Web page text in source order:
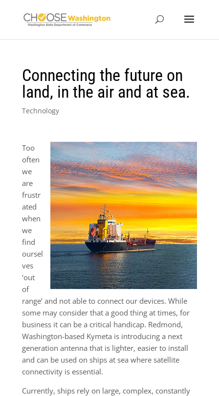
Connecting the future on
land, in the air and at sea.
Technology
Too
often
we
are
frustr
ated
when
we
find
oursel
ves
‘out
of
range’ and not able to connect our devices. While
some may consider that a good thing at times, for
business it can be a critical handicap. Redmond,
Washington-based Kymeta is introducing a next
generation antenna that is lighter, easier to install
and can be used on ships at sea where satellite
connectivity is essential.
Currently, ships rely on large, complex, constantly